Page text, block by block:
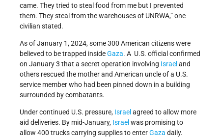
came. They tried to steal food from me but I prevented
them. They steal from the warehouses of UNRWA,” one
civilian stated.
As of January 1, 2024, some 300 American citizens were
believed to be trapped insideGaza. A U.S. official confirmed
on January 3 that a secret operation involving Israel and
others rescued the mother and American uncle of a U.S.
service member who had been pinned down in a building
surrounded by combatants.
Under continued U.S. pressure, Israel agreed to allow more
aid deliveries. By mid-January, Israel was promising to
allow 400 trucks carrying supplies to enterGaza daily.